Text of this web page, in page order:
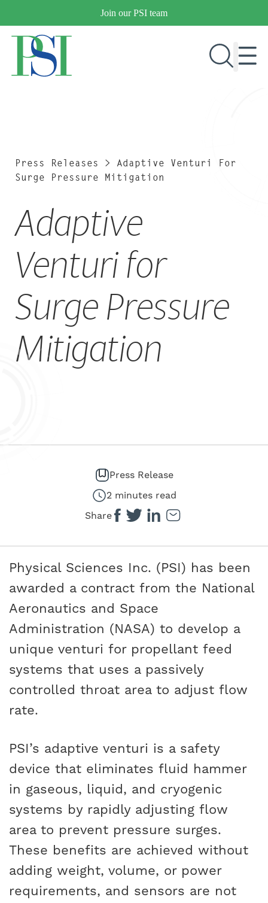
content
Join our PSI team
MARKETS
OUR COMPANY
PUBLICATIONS
NEWS & EVENTS
CONTACT US
CAREERS
Press Releases > Adaptive Venturi For
Surge Pressure Mitigation
Adaptive
Venturi for
Surge Pressure
Mitigation
Press Release
2 minutes read
Share
Physical Sciences Inc. (PSI) has been
awarded a contract from the National
Aeronautics and Space
Administration (NASA) to develop a
unique venturi for propellant feed
systems that uses a passively
controlled throat area to adjust flow
rate.
PSI’s adaptive venturi is a safety
device that eliminates fluid hammer
in gaseous, liquid, and cryogenic
systems by rapidly adjusting flow
area to prevent pressure surges.
These benefits are achieved without
adding weight, volume, or power
requirements, and sensors are not